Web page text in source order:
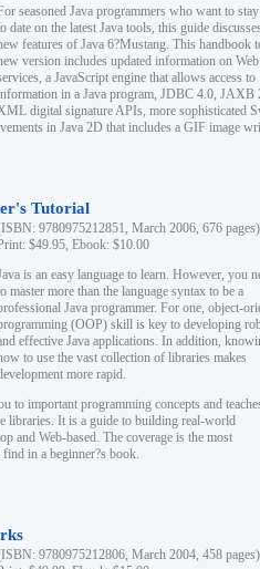
seasoned Java programmers who want to
date on the latest Java tools, this guide
features of Java 6?Mustang. This handbook
version includes updated information on Web
a JavaScript engine that allows access to
in a Java program, JDBC 4.0, JAXB
digital signature APIs, more sophisticated
in Java 2D that includes a GIF image
Tutorial
9780975212851, March 2006, 676 pages)
$49.95, Ebook: $10.00
is an easy language to learn. However, you
master more than the language syntax to be a
Java programmer. For one, object-
(OOP) skill is key to developing
effective Java applications. In addition,
to use the vast collection of libraries makes
more rapid.
to important programming concepts and
libraries. It is a guide to building real-world
and Web-based. The coverage is the most
in a beginner?s book.
9780975212806, March 2004, 458 pages)